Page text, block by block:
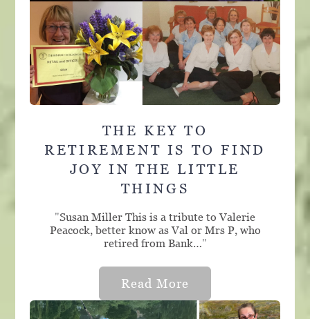
THE KEY TO
RETIREMENT IS TO FIND
JOY IN THE LITTLE
THINGS
"Susan Miller This is a tribute to Valerie
Peacock, better know as Val or Mrs P, who
retired from Bank…"
Read More